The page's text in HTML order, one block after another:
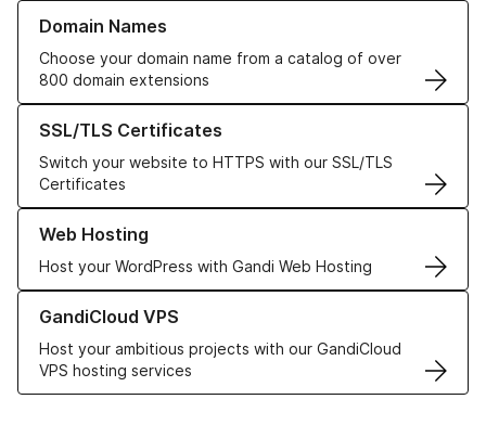
Domain Names
Choose your domain name from a catalog of over
800 domain extensions
Learn more about our Domain Names
SSL/TLS Certificates
Switch your website to HTTPS with our SSL/TLS
Certificates
Learn more about our SSL/TLS Certificates
Web Hosting
Host your WordPress with Gandi Web Hosting
Learn more about our Web Hosting solutions
GandiCloud VPS
Host your ambitious projects with our GandiCloud
VPS hosting services
Learn more about GandiCloud VPS